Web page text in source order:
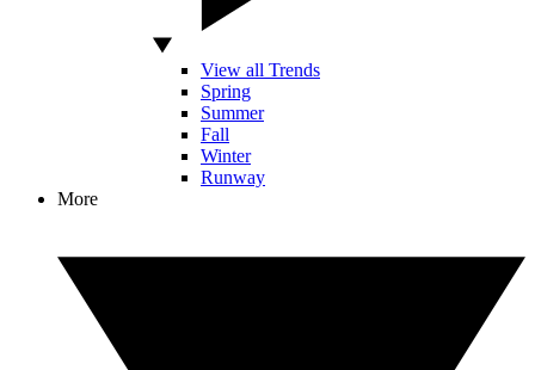
View all Trends
Spring
Summer
Fall
Winter
Runway
More